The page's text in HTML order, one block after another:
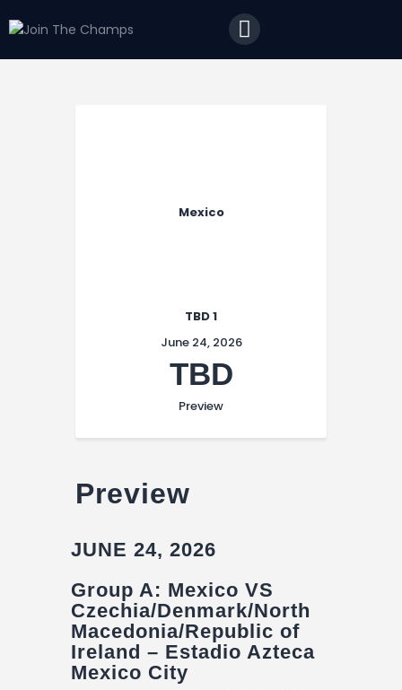
Mexico
TBD 1
June 24, 2026
TBD
Preview
Preview
JUNE 24, 2026
Group A: Mexico VS
Czechia/Denmark/North
Macedonia/Republic of
Ireland – Estadio Azteca
Mexico City